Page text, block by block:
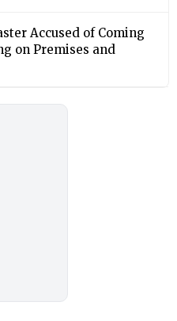
Accused of Coming
on Premises and